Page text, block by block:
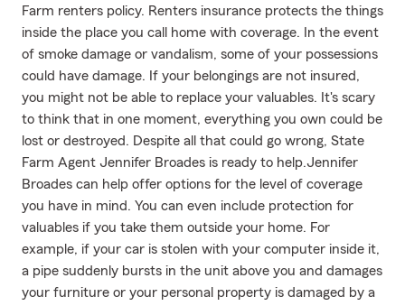
Farm renters policy. Renters insurance protects the things
inside the place you call home with coverage. In the event
of smoke damage or vandalism, some of your possessions
could have damage. If your belongings are not insured,
you might not be able to replace your valuables. It's scary
to think that in one moment, everything you own could be
lost or destroyed. Despite all that could go wrong, State
Farm Agent Jennifer Broades is ready to help.Jennifer
Broades can help offer options for the level of coverage
you have in mind. You can even include protection for
valuables if you take them outside your home. For
example, if your car is stolen with your computer inside it,
a pipe suddenly bursts in the unit above you and damages
your furniture or your personal property is damaged by a